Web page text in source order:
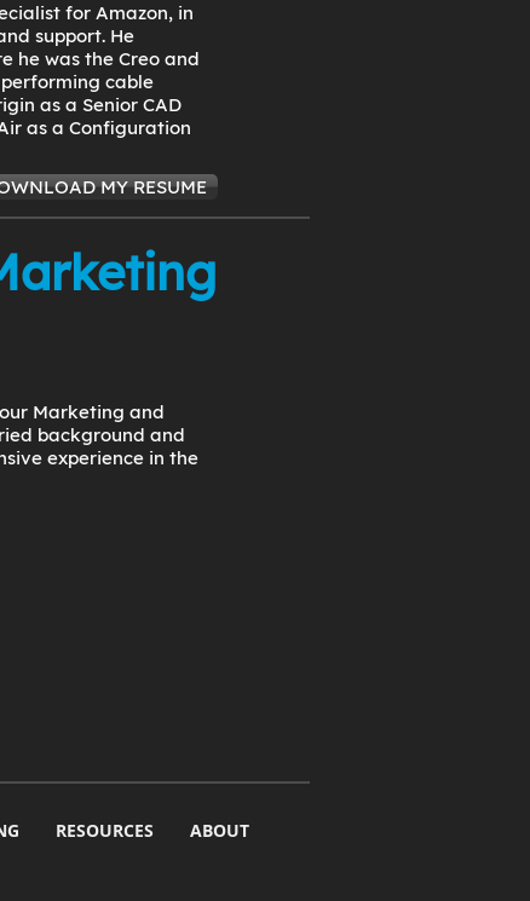
for Amazon, in
support. He
he was the Creo and
cable
as a Senior CAD
as a Configuration
MY RESUME
Marketing and
background and
experience in the
RESOURCES ABOUT